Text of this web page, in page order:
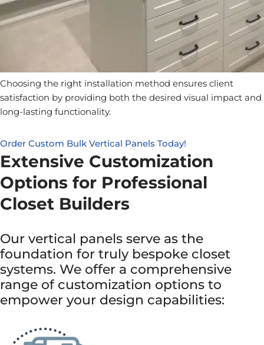
Choosing the right installation method ensures client
satisfaction by providing both the desired visual impact and
long-lasting functionality.
Order Custom Bulk Vertical Panels Today!
Extensive Customization
Options for Professional
Closet Builders
Our vertical panels serve as the
foundation for truly bespoke closet
systems. We offer a comprehensive
range of customization options to
empower your design capabilities: